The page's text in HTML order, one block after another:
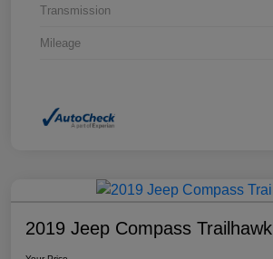
Transmission
Mileage
2019 Jeep Compass Trailhawk